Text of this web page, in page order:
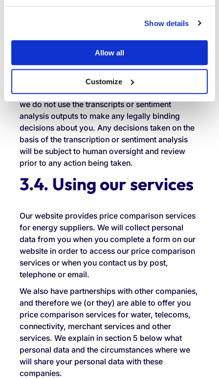
Show details
Allow all
Customize
by our agents (relating to you) during calls with
to better understand and improve the quality of
our customer interactions, identify areas for
service improvement and ensure our agents are
providing appropriate support. Please note that
we do not use the transcripts or sentiment
analysis outputs to make any legally binding
decisions about you. Any decisions taken on the
basis of the transcription or sentiment analysis
will be subject to human oversight and review
prior to any action being taken.
3.4. Using our services
Our website provides price comparison services
for energy suppliers. We will collect personal
data from you when you complete a form on our
website in order to access our price comparison
services or when you contact us by post,
telephone or email.
We also have partnerships with other companies,
and therefore we (or they) are able to offer you
price comparison services for water, telecoms,
connectivity, merchant services and other
services. We explain in section 5 below what
personal data and the circumstances where we
will share your personal data with these
companies.